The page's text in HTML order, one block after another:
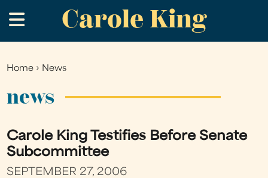
to
main
Carole King
.
You
Home › News
news
Carole King Testifies Before Senate
Subcommittee
SEPTEMBER 27, 2006